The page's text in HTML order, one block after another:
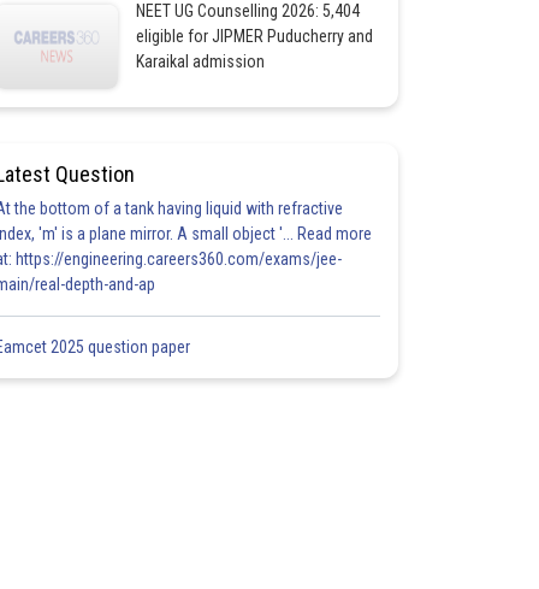
NEET UG Counselling 2026: 5,404
eligible for JIPMER Puducherry and
Karaikal admission
Question
the bottom of a tank having liquid with refractive
'm' is a plane mirror. A small object '... Read more
https://engineering.careers360.com/exams/jee-
real-depth-and-ap
2025 question paper